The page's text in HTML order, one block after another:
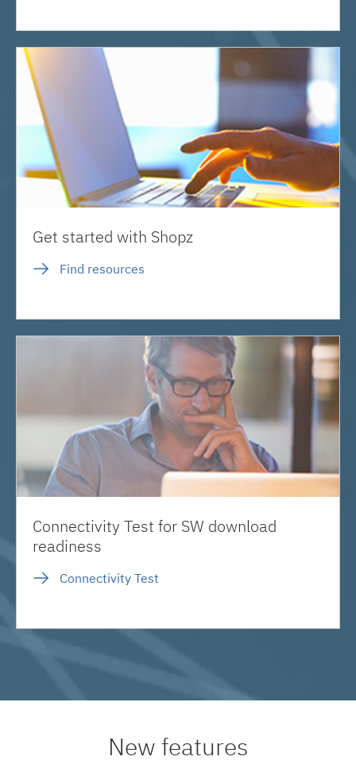
Get started with Shopz
Find resources
Connectivity Test for SW download
readiness
Connectivity Test
New features